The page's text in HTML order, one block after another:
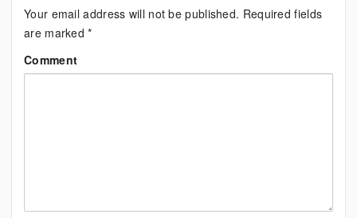
Your email address will not be published. Required fields
are marked*
Comment